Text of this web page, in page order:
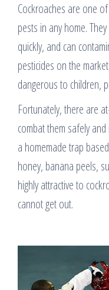
Cockroaches are one
pests in any home.
quickly, and can
pesticides on the
dangerous to children,
Fortunately, there are
combat them safely
a homemade trap
honey, banana peels,
highly attractive to
cannot get out.